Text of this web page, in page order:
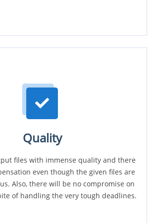
Quality
files with immense quality and there
even though the given files are
Also, there will be no compromise on
of handling the very tough deadlines.